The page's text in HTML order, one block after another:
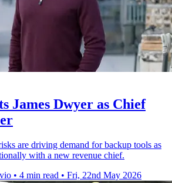
James Dwyer as Chief
are driving demand for backup tools as
with a new revenue chief.
• 4 min read • Fri, 22nd May 2026